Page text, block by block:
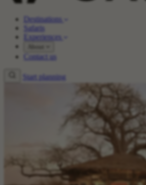
Destinations
Safaris
Experiences
Contact us
Start planning